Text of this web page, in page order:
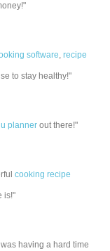
software,recipe
to stay healthy!"
planner out there!"
cooking recipe
is!"
having a hard time